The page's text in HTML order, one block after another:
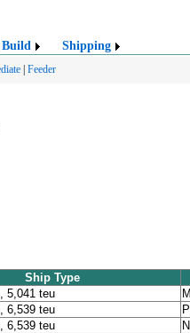
Build Shipping
Feeder
Ship Type
5,041 teu
6,539 teu
6,539 teu